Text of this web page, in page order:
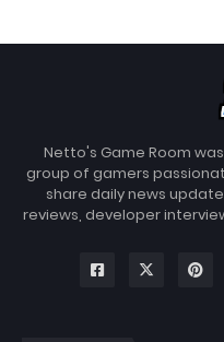
Netto's Game Room
group of gamers
share daily news
reviews, developer